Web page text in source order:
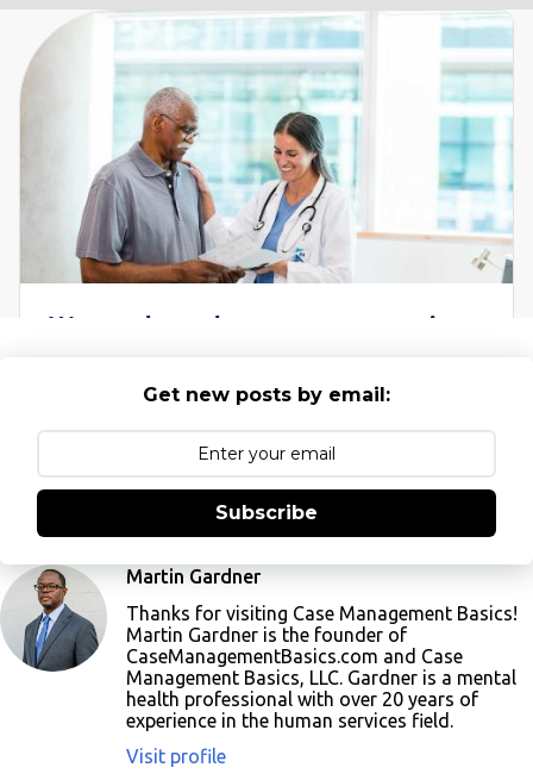
Get new posts by email:
Subscribe
Martin Gardner
Thanks for visiting Case Management Basics!
Martin Gardner is the founder of
CaseManagementBasics.com and Case
Management Basics, LLC. Gardner is a mental
health professional with over 20 years of
experience in the human services field.
Visit profile